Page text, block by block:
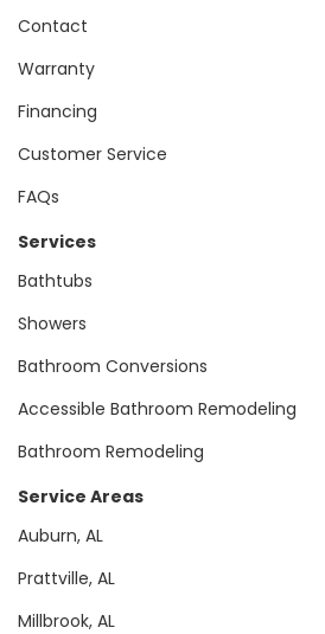
Contact
Warranty
Financing
Customer Service
FAQs
Services
Bathtubs
Showers
Bathroom Conversions
Accessible Bathroom Remodeling
Bathroom Remodeling
Service Areas
Auburn, AL
Prattville, AL
Millbrook, AL